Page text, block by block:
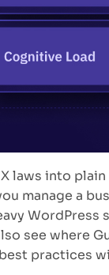
laws into
manage a
see where
practices